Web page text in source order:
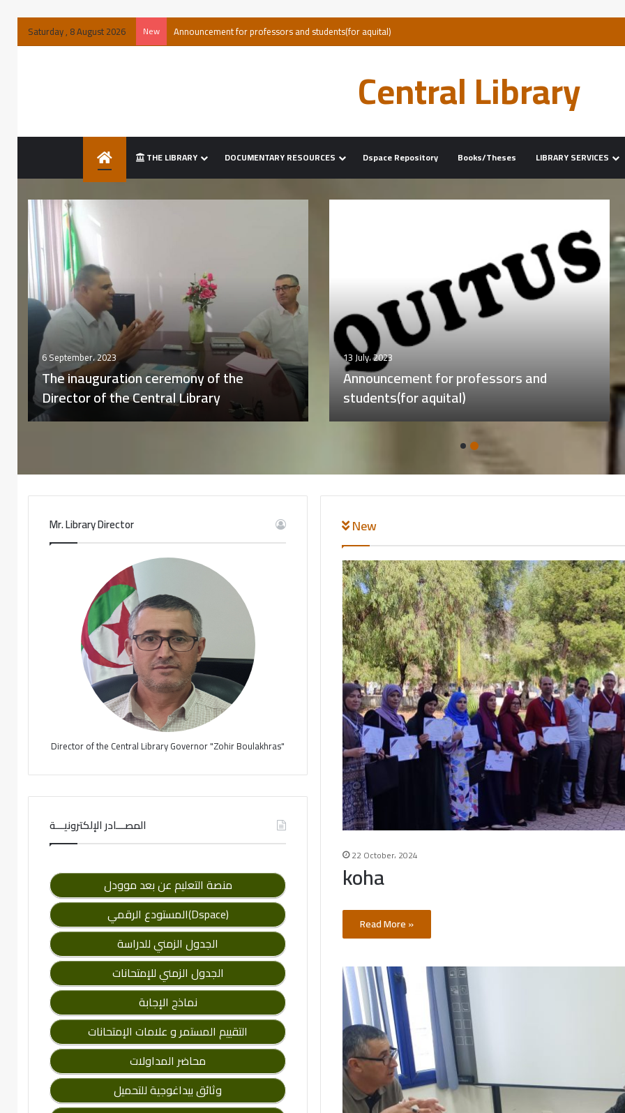
Saturday , 8 August 2026 New Special announcement of acquital
Central Library
THE LIBRARY DOCUMENTARY RESOURCES Dspace Repository Books/Theses LIBRARY SERVICES
22 October، 2024
koha
22 November، 2023
A meeting for the director of the central
library with individuals with visual
impairments, including those who are blind.
New
22 October، 2024
koha
Read More »
Mr. Library Director
Director of the Central Library Governor "Zohir Boulakhras"
المصـــادر الإلكترونيـــة
منصة التعليم عن بعد موودل
المستودع الرقمي(Dspace)
الجدول الزمني للدراسة
الجدول الزمني للإمتحانات
نماذج الإجابة
التقييم المستمر و علامات الإمتحانات
محاضر المداولات
وثائق بيداغوجية للتحميل